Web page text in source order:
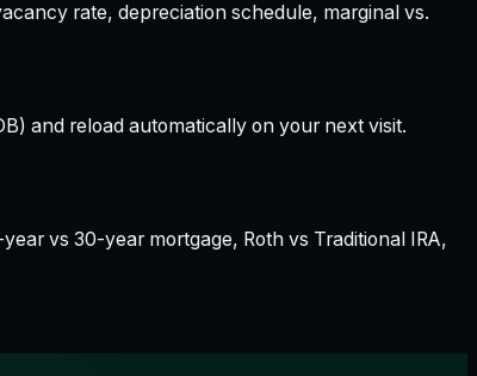
rate, depreciation schedule, marginal vs.
and reload automatically on your next visit.
vs 30-year mortgage, Roth vs Traditional IRA,